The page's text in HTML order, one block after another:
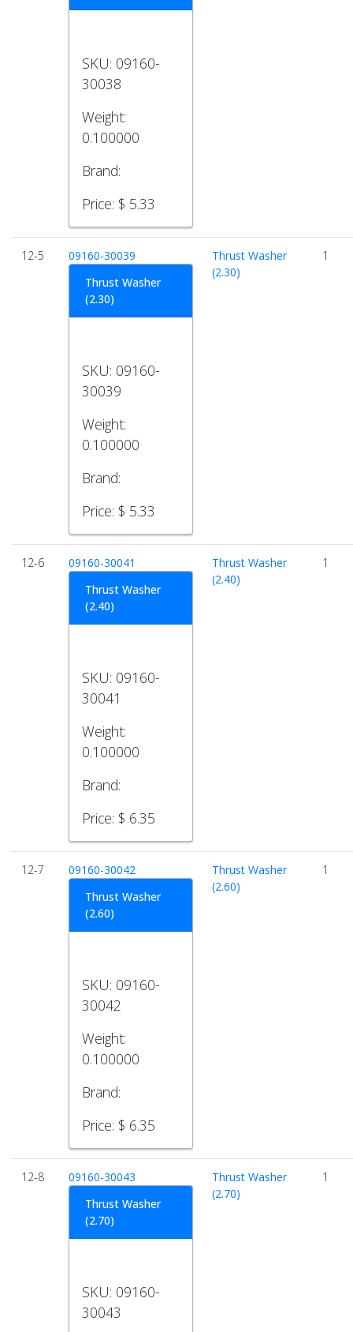
SKU: 09160-
30038
Weight:
0.100000
Brand:
Price: $ 5.33
12-5
09160-30039
Thrust Washer
(2.30)
SKU: 09160-
30039
Weight:
0.100000
Brand:
Price: $ 5.33
Thrust Washer
(2.30)
1
12-6
09160-30041
Thrust Washer
(2.40)
SKU: 09160-
30041
Weight:
0.100000
Brand:
Price: $ 6.35
Thrust Washer
(2.40)
1
12-7
09160-30042
Thrust Washer
(2.60)
SKU: 09160-
30042
Weight:
0.100000
Brand:
Price: $ 6.35
Thrust Washer
(2.60)
1
12-8
09160-30043
Thrust Washer
(2.70)
SKU: 09160-
30043
Thrust Washer
(2.70)
1